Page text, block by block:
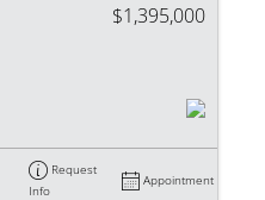
$1,395,000
Request
Info
Appointment